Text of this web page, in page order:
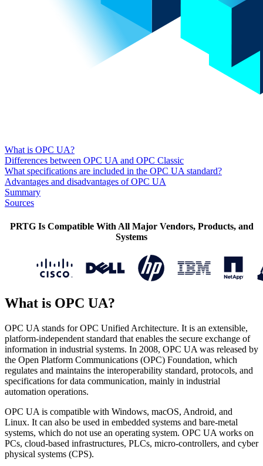
What is OPC UA?
Differences between OPC UA and OPC Classic
What specifications are included in the OPC UA standard?
Advantages and disadvantages of OPC UA
Summary
Sources
PRTG Is Compatible With All Major Vendors, Products, and
Systems
What is OPC UA?
OPC UA stands for OPC Unified Architecture. It is an extensible,
platform-independent standard that enables the secure exchange of
information in industrial systems. In 2008, OPC UA was released by
the Open Platform Communications (OPC) Foundation, which
regulates and maintains the interoperability standard, protocols, and
specifications for data communication, mainly in industrial
automation operations.
OPC UA is compatible with Windows, macOS, Android, and
Linux. It can also be used in embedded systems and bare-metal
systems, which do not use an operating system. OPC UA works on
PCs, cloud-based infrastructures, PLCs, micro-controllers, and cyber
physical systems (CPS).